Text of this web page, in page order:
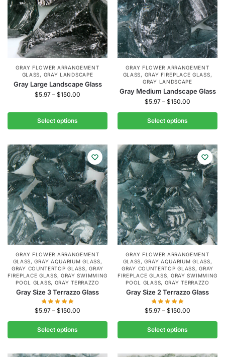
GRAY FLOWER ARRANGEMENT
GLASS, GRAY LANDSCAPE
Gray Large Landscape Glass
$5.97 – $150.00
Select options
GRAY FLOWER ARRANGEMENT
GLASS, GRAY FIREPLACE GLASS,
GRAY LANDSCAPE
Gray Medium Landscape Glass
$5.97 – $150.00
Select options
GRAY FLOWER ARRANGEMENT
GLASS,GRAY AQUARIUM GLASS,
GRAY COUNTERTOP GLASS,GRAY
FIREPLACE GLASS, GRAY SWIMMING
POOL GLASS, GRAY TERRAZZO
Gray Size 3 Terrazzo Glass
$5.97 – $150.00
Select options
GRAY FLOWER ARRANGEMENT
GLASS,GRAY AQUARIUM GLASS,
GRAY COUNTERTOP GLASS,GRAY
FIREPLACE GLASS, GRAY SWIMMING
POOL GLASS, GRAY TERRAZZO
Gray Size 2 Terrazzo Glass
$5.97 – $150.00
Select options